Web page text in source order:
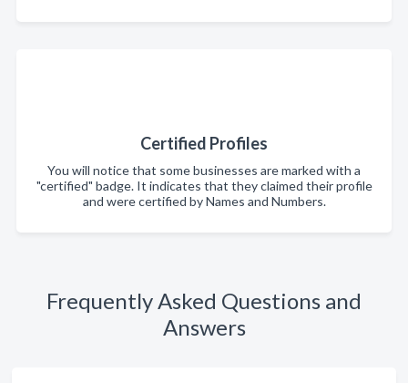
Certified Profiles
You will notice that some businesses are marked with a
"certified" badge. It indicates that they claimed their profile
and were certified by Names and Numbers.
Frequently Asked Questions and
Answers